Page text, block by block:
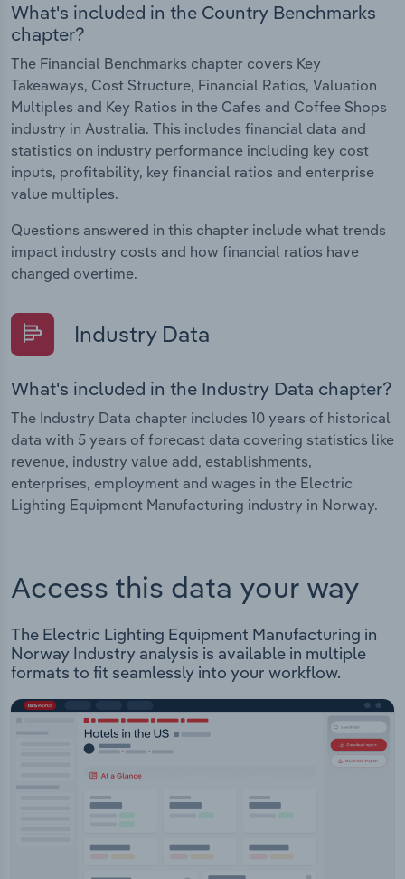
What's included in the Country Benchmarks
chapter?
The Financial Benchmarks chapter covers Key
Takeaways, Cost Structure, Financial Ratios, Valuation
Multiples and Key Ratios in the Cafes and Coffee Shops
industry in Australia. This includes financial data and
statistics on industry performance including key cost
inputs, profitability, key financial ratios and enterprise
value multiples.
Questions answered in this chapter include what trends
impact industry costs and how financial ratios have
changed overtime.
Industry Data
What's included in the Industry Data chapter?
The Industry Data chapter includes 10 years of historical
data with 5 years of forecast data covering statistics like
revenue, industry value add, establishments,
enterprises, employment and wages in the Electric
Lighting Equipment Manufacturing industry in Norway.
Access this data your way
The Electric Lighting Equipment Manufacturing in
Norway Industry analysis is available in multiple
formats to fit seamlessly into your workflow.